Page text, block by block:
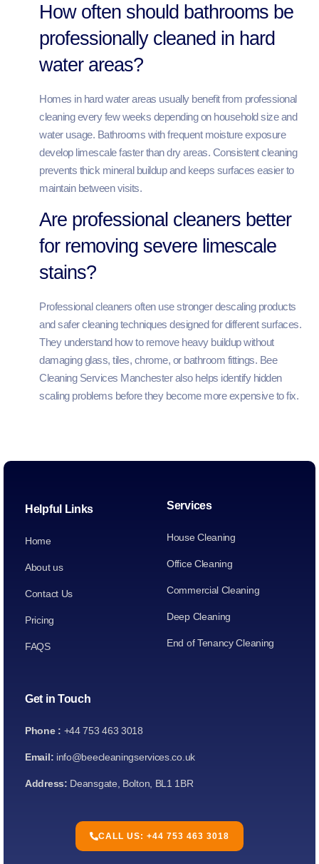
How often should bathrooms be
professionally cleaned in hard
water areas?
Homes in hard water areas usually benefit from professional
cleaning every few weeks depending on household size and
water usage. Bathrooms with frequent moisture exposure
develop limescale faster than dry areas. Consistent cleaning
prevents thick mineral buildup and keeps surfaces easier to
maintain between visits.
Are professional cleaners better
for removing severe limescale
stains?
Professional cleaners often use stronger descaling products
and safer cleaning techniques designed for different surfaces.
They understand how to remove heavy buildup without
damaging glass, tiles, chrome, or bathroom fittings. Bee
Cleaning Services Manchester also helps identify hidden
scaling problems before they become more expensive to fix.
Helpful Links
Home
About us
Contact Us
Pricing
FAQS
Services
House Cleaning
Office Cleaning
Commercial Cleaning
Deep Cleaning
End of Tenancy Cleaning
Get in Touch
Phone : +44 753 463 3018
Email: info@beecleaningservices.co.uk
Address: Deansgate, Bolton, BL1 1BR
CALL US: +44 753 463 3018